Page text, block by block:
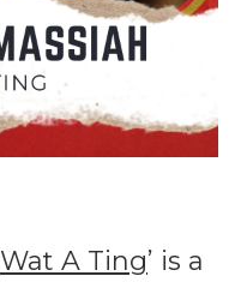
Wat A Ting’ is a